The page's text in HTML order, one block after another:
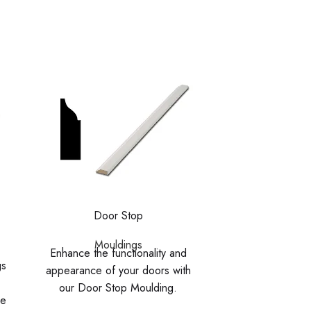
Door Stop
Mouldings
Enhance the functionality and
appearance of your doors with
our Door Stop Moulding.